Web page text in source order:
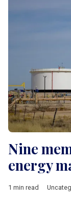
Nine
energy
1 min read